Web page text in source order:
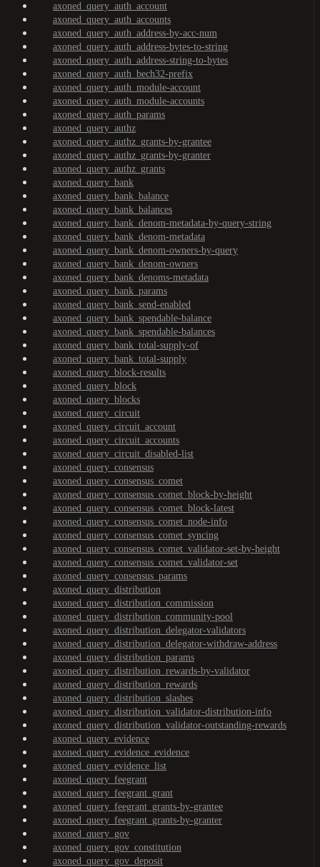
axoned_query_auth_account
axoned_query_auth_accounts
axoned_query_auth_address-by-acc-num
axoned_query_auth_address-bytes-to-string
axoned_query_auth_address-string-to-bytes
axoned_query_auth_bech32-prefix
axoned_query_auth_module-account
axoned_query_auth_module-accounts
axoned_query_auth_params
axoned_query_authz
axoned_query_authz_grants-by-grantee
axoned_query_authz_grants-by-granter
axoned_query_authz_grants
axoned_query_bank
axoned_query_bank_balance
axoned_query_bank_balances
axoned_query_bank_denom-metadata-by-query-string
axoned_query_bank_denom-metadata
axoned_query_bank_denom-owners-by-query
axoned_query_bank_denom-owners
axoned_query_bank_denoms-metadata
axoned_query_bank_params
axoned_query_bank_send-enabled
axoned_query_bank_spendable-balance
axoned_query_bank_spendable-balances
axoned_query_bank_total-supply-of
axoned_query_bank_total-supply
axoned_query_block-results
axoned_query_block
axoned_query_blocks
axoned_query_circuit
axoned_query_circuit_account
axoned_query_circuit_accounts
axoned_query_circuit_disabled-list
axoned_query_consensus
axoned_query_consensus_comet
axoned_query_consensus_comet_block-by-height
axoned_query_consensus_comet_block-latest
axoned_query_consensus_comet_node-info
axoned_query_consensus_comet_syncing
axoned_query_consensus_comet_validator-set-by-height
axoned_query_consensus_comet_validator-set
axoned_query_consensus_params
axoned_query_distribution
axoned_query_distribution_commission
axoned_query_distribution_community-pool
axoned_query_distribution_delegator-validators
axoned_query_distribution_delegator-withdraw-address
axoned_query_distribution_params
axoned_query_distribution_rewards-by-validator
axoned_query_distribution_rewards
axoned_query_distribution_slashes
axoned_query_distribution_validator-distribution-info
axoned_query_distribution_validator-outstanding-rewards
axoned_query_evidence
axoned_query_evidence_evidence
axoned_query_evidence_list
axoned_query_feegrant
axoned_query_feegrant_grant
axoned_query_feegrant_grants-by-grantee
axoned_query_feegrant_grants-by-granter
axoned_query_gov
axoned_query_gov_constitution
axoned_query_gov_deposit